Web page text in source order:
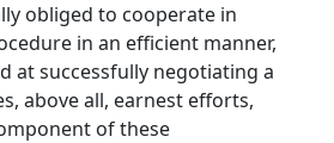
obliged to cooperate in
in an efficient manner,
at successfully negotiating a
above all, earnest efforts,
of these